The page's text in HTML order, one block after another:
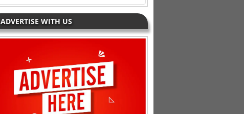
ADVERTISE WITH US